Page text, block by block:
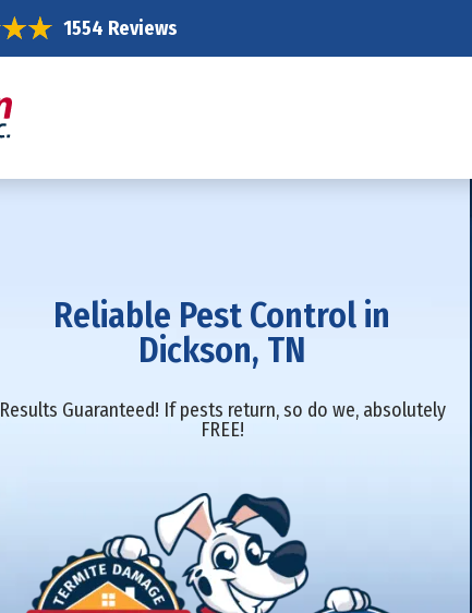
1554 Reviews
Reliable Pest Control in
Dickson, TN
Results Guaranteed! If pests return, so do we, absolutely
FREE!